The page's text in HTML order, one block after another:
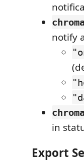
notify
in
Export